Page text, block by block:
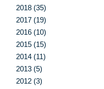
2018 (35)
2017 (19)
2016 (10)
2015 (15)
2014 (11)
2013 (5)
2012 (3)